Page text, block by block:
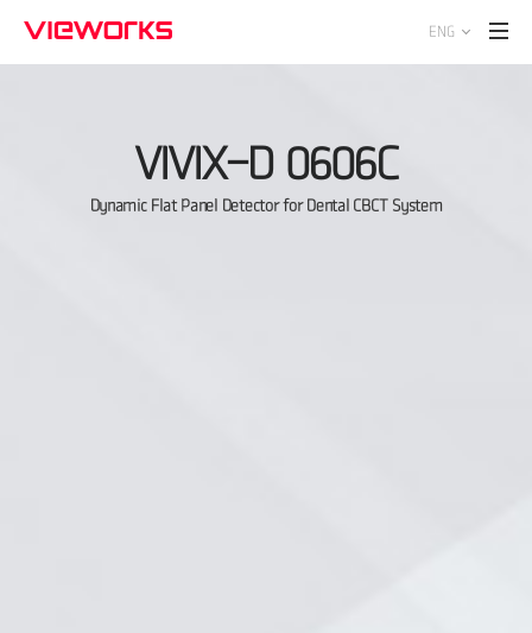
ENG
VIVIX-D 0606C
Dynamic Flat Panel Detector for Dental CBCT System